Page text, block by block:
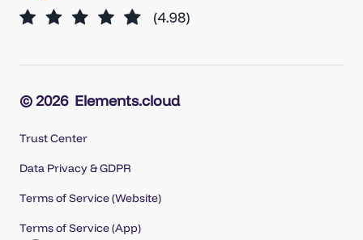
© 2026 Elements.cloud
Trust Center
Data Privacy & GDPR
Terms of Service (Website)
Terms of Service (App)